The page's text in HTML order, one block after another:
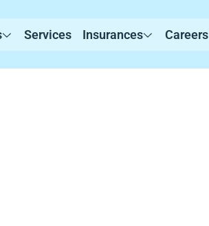
Services Insurances Careers